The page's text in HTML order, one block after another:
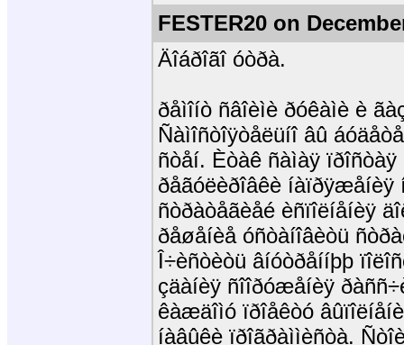
FESTER20 on
Äîáðîãî óòðà.
ðåìîíò ñâîèìè ðóêàìè è
Ñàìîñòîÿòåëüíî âû
ñòåí. Èòàê ñàìàÿ
ðåãóëèðîâêè
ñòðàòåãèåé èñïîëíåíèÿ
ðåøåíèå óñòàíîâèòü
Î÷èñòèòü âíóòðåííþþ
çäàíèÿ ñîîðóæåíèÿ
êàæäîìó ïðîåêòó
íàâûêè ïðîãðàììèñòà.